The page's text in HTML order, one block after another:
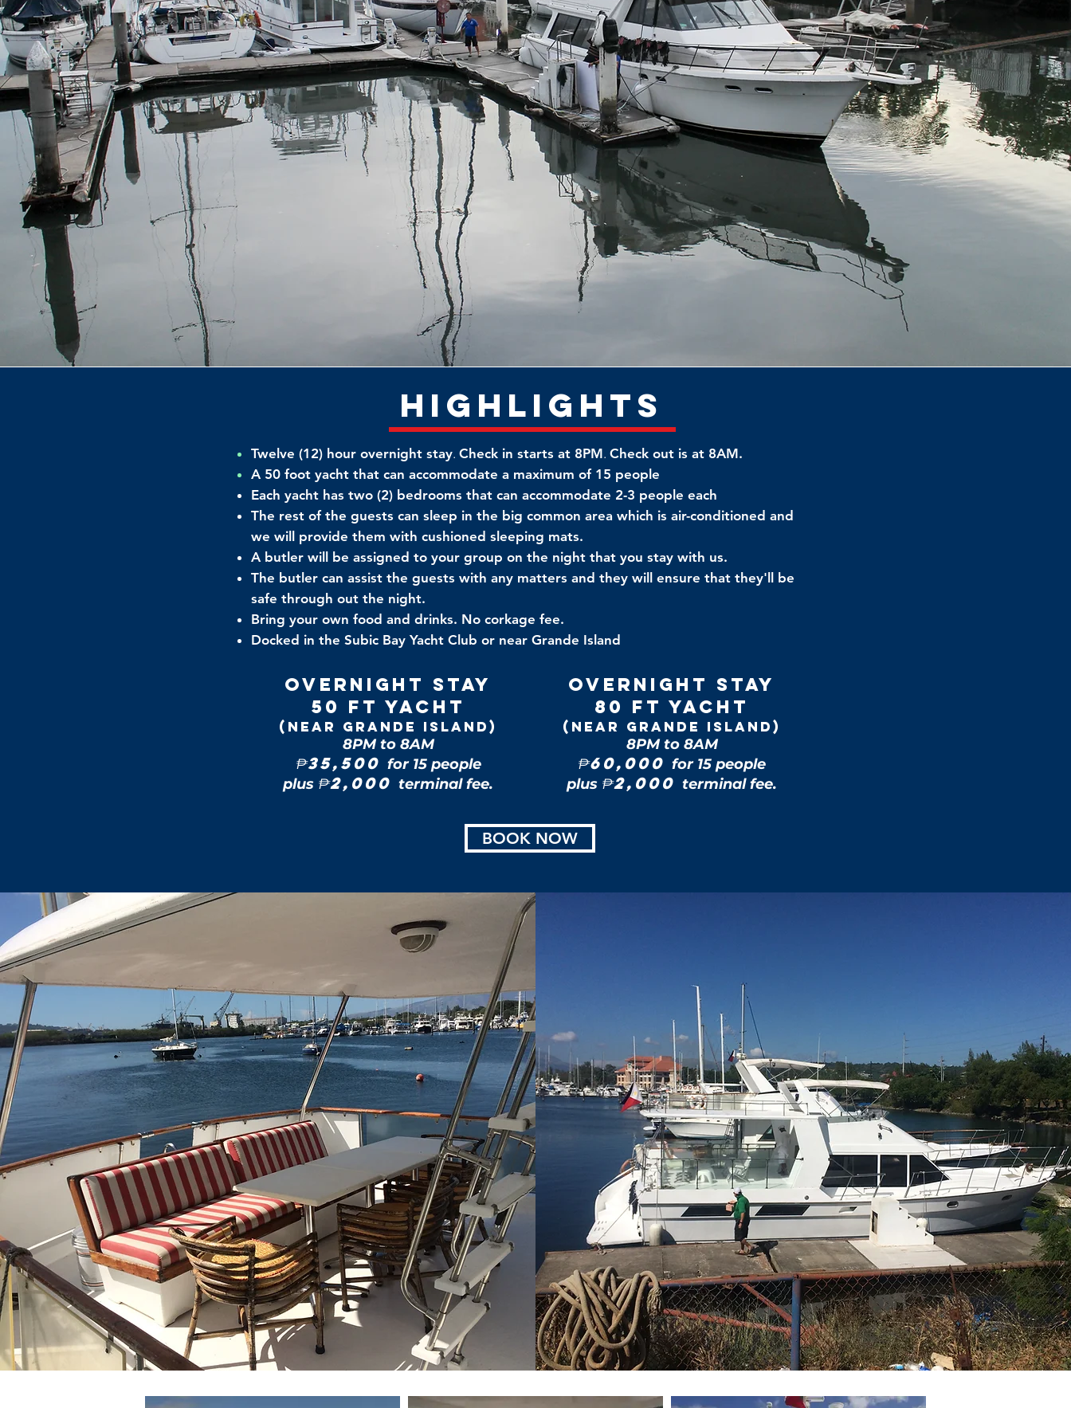
Highlights
Twelve (12) hour overnight stay. Check in starts at 8PM. Check out is at 8AM.
A 50 foot yacht that can accommodate a maximum of 15 people
Each yacht has two (2) bedrooms that can accommodate 2-3 people each
The rest of the guests can sleep in the big common area which is air-conditioned and
we will provide them with cushioned sleeping mats.
A butler will be assigned to your group on the night that you stay with us.
The butler can assist the guests with any matters and they will ensure that they'll be
safe through out the night.
Bring your own food and drinks. No corkage fee.
Docked in the Subic Bay Yacht Club or near Grande Island
Overnight Stay
50 FT Yacht
(near Grande Island)
8PM to 8AM
₱35,500 for 15 people
plus ₱2,000 terminal fee.
Overnight Stay
80 FT Yacht
(near Grande Island)
8PM to 8AM
₱60,000 for 15 people
plus ₱2,000 terminal fee.
BOOK NOW